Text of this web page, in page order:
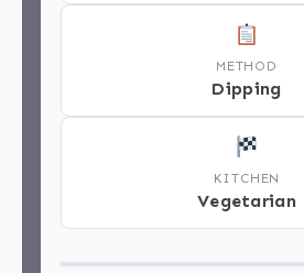
METHOD
Dipping
KITCHEN
Vegetarian